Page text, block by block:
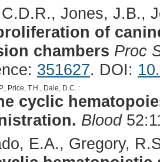
Jones, J.B.,
of
chambers Proc
351627. DOI:
Price, T.H., Dale, D.C. :
cyclic
Blood
E.A., Gregory,